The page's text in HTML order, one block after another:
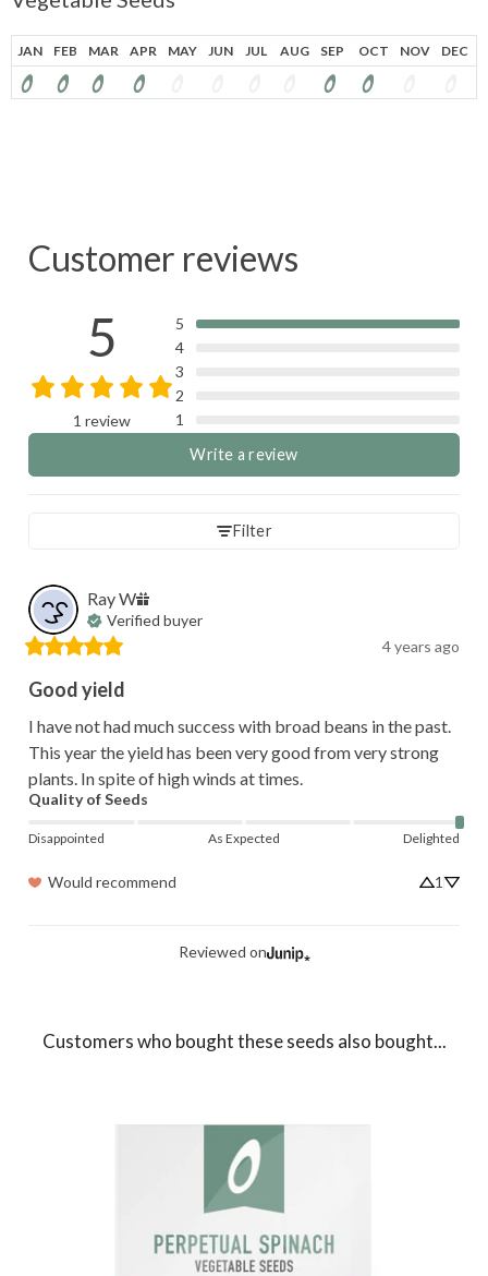
JAN FEB MAR APR MAY JUN JUL AUG SEP OCT NOV DEC
Customer reviews
5
1 review
5
4
3
2
1
Write a review
Filter
RayW
Verified buyer
4 years ago
Good yield
I have not had much success with broad beans in the past.
This year the yield has been very good from very strong
plants. In spite of high winds at times.
Quality of Seeds
Disappointed As Expected Delighted
Would recommend 1
Reviewed on
Customers who bought these seeds also bought...